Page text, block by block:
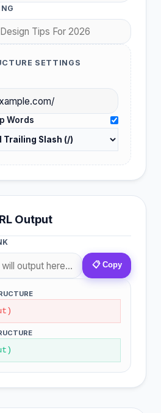
SETTINGS
Words
Output
📋 Copy